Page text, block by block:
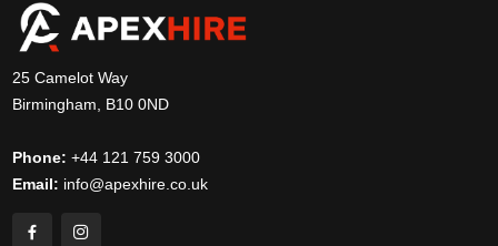
25 Camelot Way
Birmingham, B10 0ND
Phone: +44 121 759 3000
Email: info@apexhire.co.uk